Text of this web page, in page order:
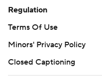
Regulation
Terms Of Use
Minors' Privacy Policy
Closed Captioning